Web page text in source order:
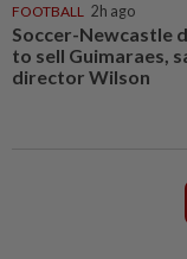
FOOTBALL 2h ago
Soccer-Newcastle
to sell Guimaraes,
director Wilson